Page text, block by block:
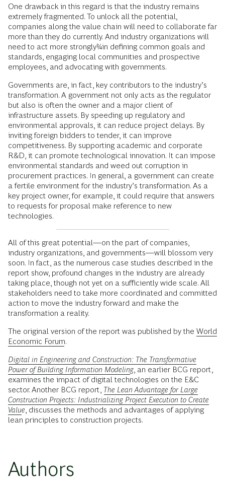
One drawback in this regard is that the industry remains
extremely fragmented. To unlock all the potential,
companies along the value chain will need to collaborate far
more than they do currently. And industry organizations will
need to act more strongly¾in defining common goals and
standards, engaging local communities and prospective
employees, and advocating with governments.
Governments are, in fact, key contributors to the industry’s
transformation. A government not only acts as the regulator
but also is often the owner and a major client of
infrastructure assets. By speeding up regulatory and
environmental approvals, it can reduce project delays. By
inviting foreign bidders to tender, it can improve
competitiveness. By supporting academic and corporate
R&D, it can promote technological innovation. It can impose
environmental standards and weed out corruption in
procurement practices. In general, a government can create
a fertile environment for the industry’s transformation. As a
key project owner, for example, it could require that answers
to requests for proposal make reference to new
technologies.
All of this great potential—on the part of companies,
industry organizations, and governments—will blossom very
soon. In fact, as the numerous case studies described in the
report show, profound changes in the industry are already
taking place, though not yet on a sufficiently wide scale. All
stakeholders need to take more coordinated and committed
action to move the industry forward and make the
transformation a reality.
The original version of the report was published by the World
Economic Forum.
Digital in Engineering and Construction: The Transformative
Power of Building Information Modeling , an earlier BCG report,
examines the impact of digital technologies on the E&C
sector. Another BCG report, The Lean Advantage for Large
Construction Projects: Industrializing Project Execution to Create
Value , discusses the methods and advantages of applying
lean principles to construction projects.
Authors